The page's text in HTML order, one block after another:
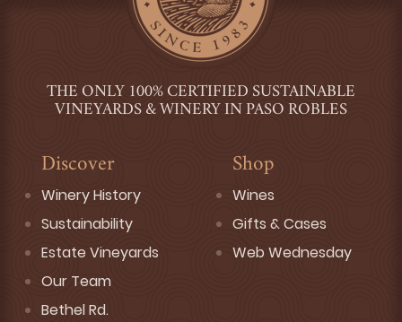
THE ONLY 100% CERTIFIED SUSTAINABLE
VINEYARDS & WINERY IN PASO ROBLES
Discover
Winery History
Sustainability
Estate Vineyards
Our Team
Bethel Rd.
Shop
Wines
Gifts & Cases
Web Wednesday